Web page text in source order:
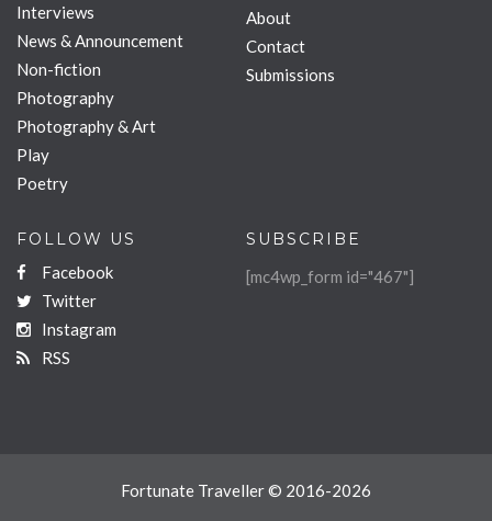
Interviews
News & Announcement
Non-fiction
Photography
Photography & Art
Play
Poetry
About
Contact
Submissions
FOLLOW US
Facebook
Twitter
Instagram
RSS
SUBSCRIBE
[mc4wp_form id="467"]
Fortunate Traveller © 2016-2026